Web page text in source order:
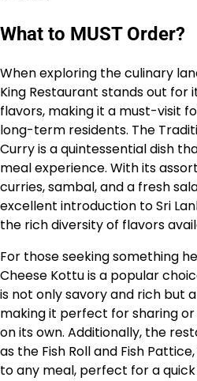
What to MUST Order?
When exploring the culinary
King Restaurant stands out for
flavors, making it a must-visit
long-term residents. The
Curry is a quintessential dish
meal experience. With its
curries, sambal, and a fresh
excellent introduction to Sri
the rich diversity of flavors
For those seeking something
Cheese Kottu is a popular
is not only savory and rich but
making it perfect for sharing or
on its own. Additionally, the
as the Fish Roll and Fish
to any meal, perfect for a